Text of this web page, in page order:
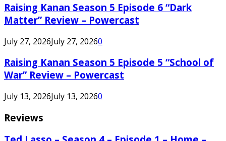
Raising Kanan Season 5 Episode 6 “Dark
Matter” Review – Powercast
July 27, 2026July 27, 20260
Raising Kanan Season 5 Episode 5 “School of
War” Review – Powercast
July 13, 2026July 13, 20260
Reviews